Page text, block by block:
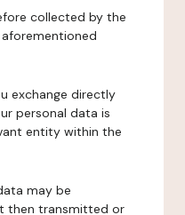
collected by the
exchange directly
personal data is
entity within the
may be
then transmitted or